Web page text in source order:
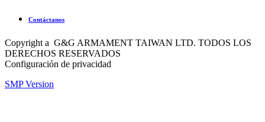
Contáctanos
Copyright a G&G ARMAMENT TAIWAN LTD. TODOS LOS
DERECHOS RESERVADOS
Configuración de privacidad
SMP Version